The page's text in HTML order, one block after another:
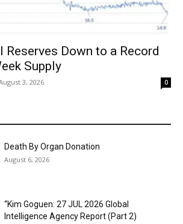
Reserves Down to a Record
Supply
3, 2026 0
Death By Organ Donation
August 6, 2026
“Kim Goguen: 27 JUL 2026 Global
Intelligence Agency Report (Part 2)